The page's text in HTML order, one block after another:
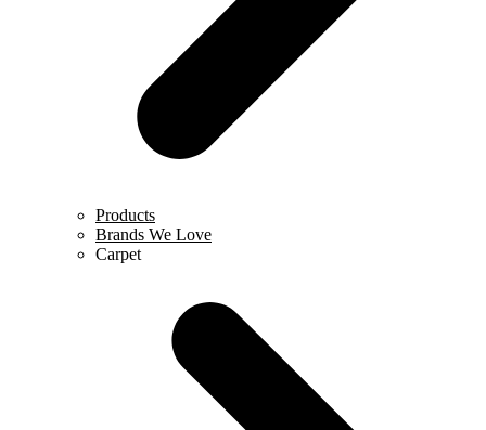
Products
Brands We Love
Carpet